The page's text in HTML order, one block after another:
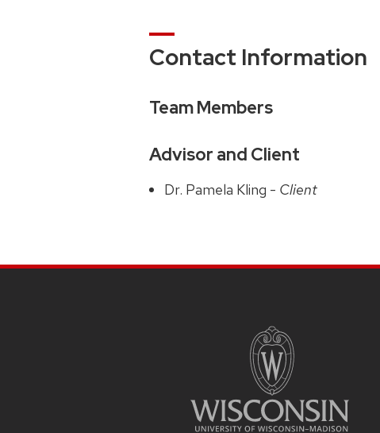
Contact Information
Team Members
Advisor and Client
Dr. Pamela Kling - Client